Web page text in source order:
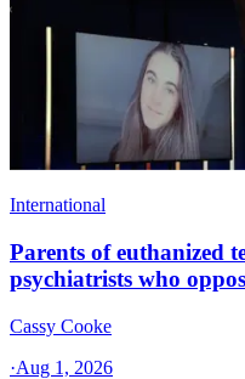
International
Parents of euthanized
psychiatrists who
Cassy Cooke
·Aug 1, 2026